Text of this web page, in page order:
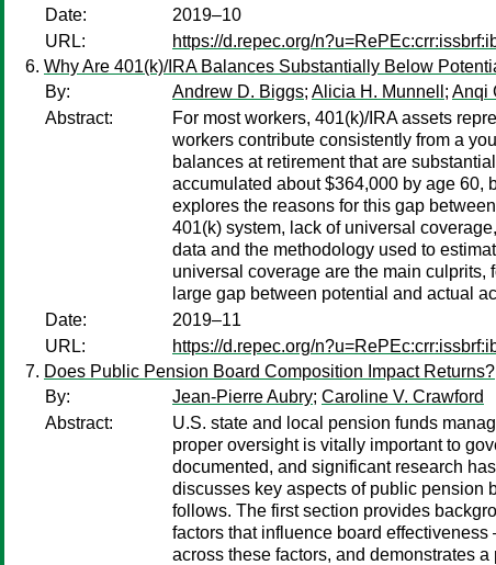
Date:
2019–10
URL:
https://d.repec.org/
Why Are 401(k)/IRA Balances Substantially Below
By:
Andrew D. Biggs; Alicia H. Munnell ; Anqi
Abstract:
For most workers, 401(k)/IRA assets
workers contribute consistently from a
balances at retirement that are
accumulated about $364,000 by age 60,
explores the reasons for this gap
401(k) system, lack of universal
data and the methodology used to
universal coverage are the main
large gap between potential and actual
Date:
2019–11
URL:
https://d.repec.org/
Does Public Pension Board Composition Impact Returns?
By:
Jean-Pierre Aubry; Caroline V. Crawford
Abstract:
U.S. state and local pension funds
proper oversight is vitally important to
documented, and significant research
discusses key aspects of public pension
follows. The first section provides
factors that influence board
across these factors, and demonstrates